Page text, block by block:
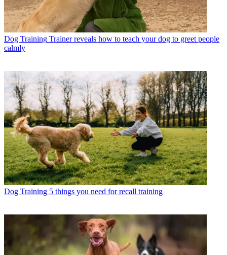
Dog Training Trainer reveals how to teach your dog to greet people
calmly
Dog Training 5 things you need for recall training